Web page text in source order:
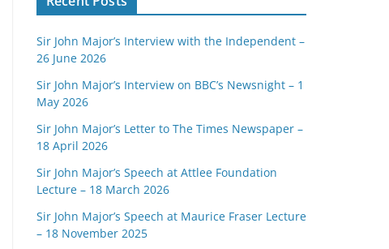
Sir John Major’s Interview with the Independent –
26 June 2026
Sir John Major’s Interview on BBC’s Newsnight – 1
May 2026
Sir John Major’s Letter to The Times Newspaper –
18 April 2026
Sir John Major’s Speech at Attlee Foundation
Lecture – 18 March 2026
Sir John Major’s Speech at Maurice Fraser Lecture
– 18 November 2025